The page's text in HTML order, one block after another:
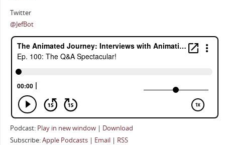
Twitter
@JefBot
Podcast: Play in new window| Download
Subscribe:Apple Podcasts| Email| RSS